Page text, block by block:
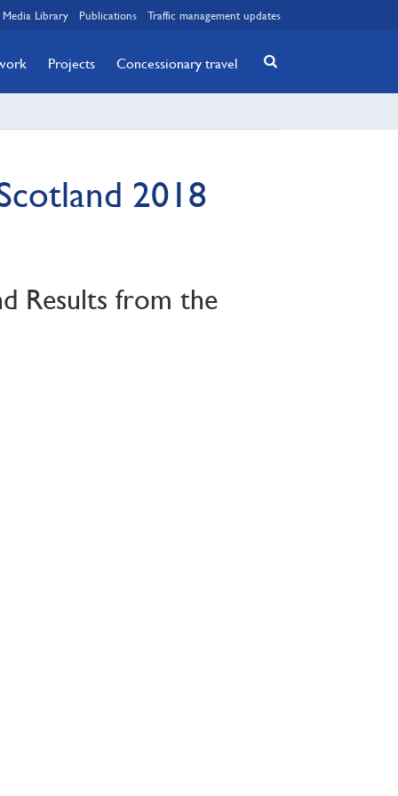
Media Library Publications Traffic management updates
Projects Concessionary travel
2018
Results from the